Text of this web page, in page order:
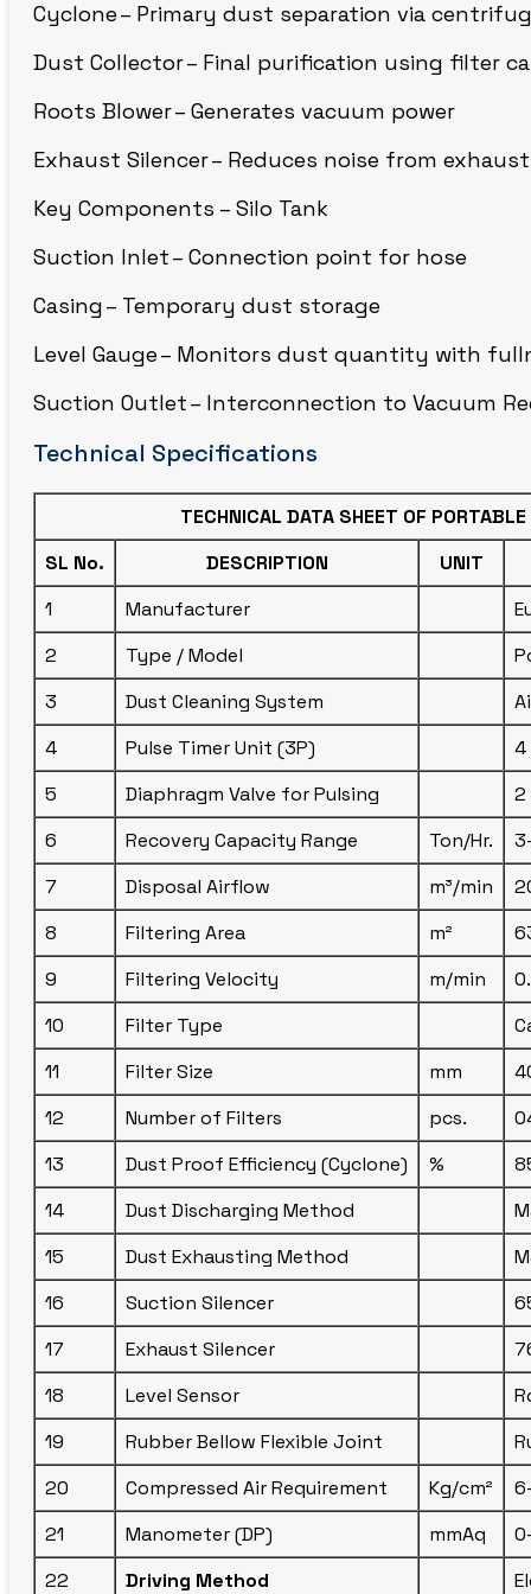
CIRCLE BLAST
Cyclone – Primary dust separation via
Dust Collector – Final purification using filter
Roots Blower – Generates vacuum power
Exhaust Silencer – Reduces noise from
Key Components – Silo Tank
Suction Inlet – Connection point for hose
Casing – Temporary dust storage
Level Gauge – Monitors dust quantity with
Suction Outlet – Interconnection to Vacuum
Technical Specifications
TECHNICAL DATA SHEET OF
SL No.
DESCRIPTION UNIT
1
Manufacturer
2
Type / Model
3
Dust Cleaning System
4
Pulse Timer Unit (3P)
4
5
Diaphragm Valve for Pulsing
2
6
Recovery Capacity Range Ton/Hr.
7
Disposal Airflow m³/min
8
Filtering Area m²
9
Filtering Velocity m/min
10
Filter Type
11
Filter Size mm
12
Number of Filters pcs.
13
Dust Proof Efficiency (Cyclone) %
14
Dust Discharging Method
15
Dust Exhausting Method
16
Suction Silencer
17
Exhaust Silencer
18
Level Sensor
19
Rubber Bellow Flexible Joint
20
Compressed Air Requirement Kg/cm²
21
Manometer (DP) mmAq
22
Driving Method